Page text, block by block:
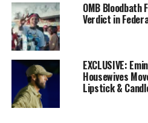
OMB
Verdict in
EXCLUSIVE:
Housewives
Lipstick &